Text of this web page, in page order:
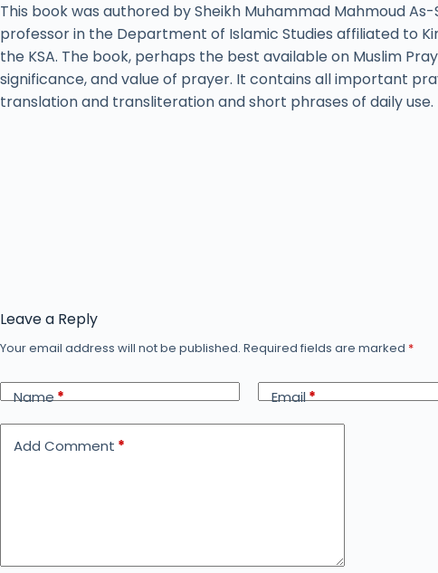
This book was authored by Sheikh Muhammad Mahmoud
professor in the Department of Islamic Studies affiliated to
the KSA. The book, perhaps the best available on Muslim
significance, and value of prayer. It contains all important
translation and transliteration and short phrases of daily
Leave a Reply
Your email address will not be published. Required fields are marked *
Name* Email*
Add Comment *